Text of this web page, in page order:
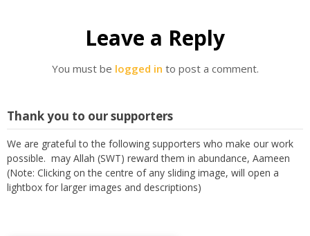
Leave a Reply
You must be logged in to post a comment.
Thank you to our supporters
We are grateful to the following supporters who make our work
possible. may Allah (SWT) reward them in abundance, Aameen
(Note: Clicking on the centre of any sliding image, will open a
lightbox for larger images and descriptions)